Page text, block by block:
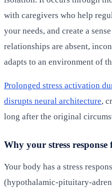
with caregivers who help
your needs, and create a
relationships are absent,
adapts to an environment of
Prolonged stress activation
disrupts neural architecture,
long after the original
Why your stress
Your body has a stress
(hypothalamic-pituitary-